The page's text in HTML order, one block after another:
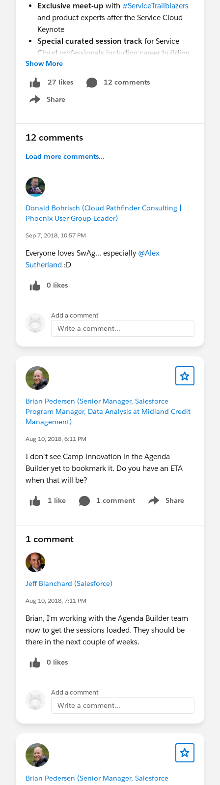
Exclusive meet-up with #ServiceTrailblazers
and product experts after the Service Cloud
Keynote
Special curated session track for Service
Cloud professionals including career building,
building your brand, product roadmaps, and
hands-on product workshops
Social media kitto help boost your brand.
Post using
More Swag!
Not coming to Dreamforce? We encourage you to
still apply, and we'll keep you connected virtually.
Group
@Natalie Petouhoff @Melissa Meli
Granucci @Elna Miller
Emmons
@Nicole Paradise
@Michael
Buser
@Julie ODonnell
Show More
27 likes
12 comments
Share
Show menu
12 comments
Load more comments...
Donald Bohrisch (Cloud Pathfinder Consulting |
Phoenix User Group Leader)
Sep 7, 2018, 10:57 PM
Everyone loves SwAg... especially @Alex
Sutherland :D
0 likes
Add a comment
Write a comment...
Brian Pedersen (Senior Manager, Salesforce
Program Manager, Data Analysis at Midland Credit
Management)
Aug 10, 2018, 6:11 PM
I don't see Camp Innovation in the Agenda
Builder yet to bookmark it. Do you have an ETA
when that will be?
1 like 1 comment Share
Show menu
1 comment
Jeff Blanchard (Salesforce)
Aug 10, 2018, 7:11 PM
Brian, I'm working with the Agenda Builder team
now to get the sessions loaded. They should be
there in the next couple of weeks.
0 likes
Add a comment
Write a comment...
Brian Pedersen (Senior Manager, Salesforce